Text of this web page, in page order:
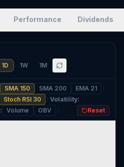
Performance Dividends
1D 1W 1M
SMA 150 SMA 200
EMA 21
Stoch RSI 30 Volatility:
: Volume OBV Reset